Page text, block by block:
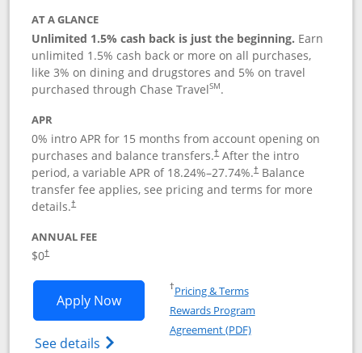
AT A GLANCE
Unlimited 1.5% cash back is just the beginning. Earn
unlimited 1.5% cash back or more on all purchases,
like 3% on dining and drugstores and 5% on travel
purchased through Chase TravelSM.
APR
0% intro APR for 15 months from account opening on
purchases and balance transfers.†After the intro
period, a variable APR of 18.24%–27.74%.†Balance
transfer fee applies, see pricing and terms for more
details.†
ANNUAL FEE
$0†
Apply NowOpens Chase Freedom Unlimited
See details Opens Chase Freedom Unlimited
†Pricing & TermsOpens in a new window
Rewards Program
Agreement (PDF)Opens in a new